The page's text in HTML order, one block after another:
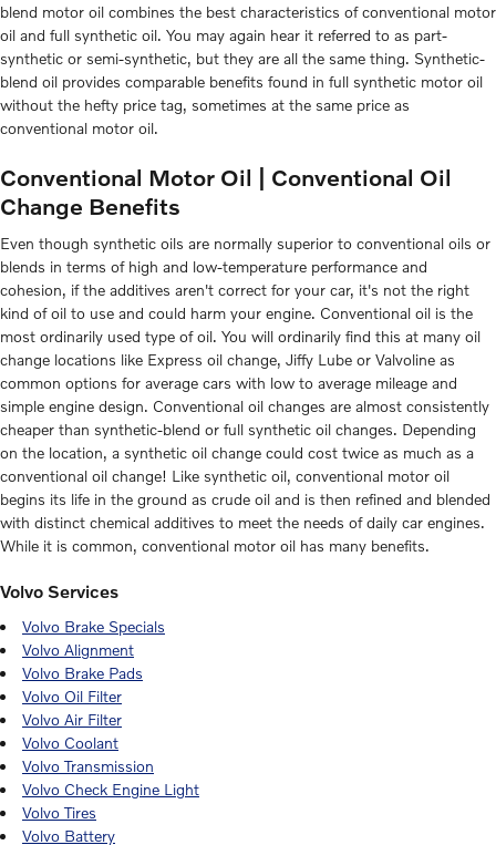
blend motor oil combines the best characteristics of conventional motor
oil and full synthetic oil. You may again hear it referred to as part-
synthetic or semi-synthetic, but they are all the same thing. Synthetic-
blend oil provides comparable benefits found in full synthetic motor oil
without the hefty price tag, sometimes at the same price as
conventional motor oil.
Conventional Motor Oil | Conventional Oil
Change Benefits
Even though synthetic oils are normally superior to conventional oils or
blends in terms of high and low-temperature performance and
cohesion, if the additives aren't correct for your car, it's not the right
kind of oil to use and could harm your engine. Conventional oil is the
most ordinarily used type of oil. You will ordinarily find this at many oil
change locations like Express oil change, Jiffy Lube or Valvoline as
common options for average cars with low to average mileage and
simple engine design. Conventional oil changes are almost consistently
cheaper than synthetic-blend or full synthetic oil changes. Depending
on the location, a synthetic oil change could cost twice as much as a
conventional oil change! Like synthetic oil, conventional motor oil
begins its life in the ground as crude oil and is then refined and blended
with distinct chemical additives to meet the needs of daily car engines.
While it is common, conventional motor oil has many benefits.
Volvo Services
Volvo Brake Specials
Volvo Alignment
Volvo Brake Pads
Volvo Oil Filter
Volvo Air Filter
Volvo Coolant
Volvo Transmission
Volvo Check Engine Light
Volvo Tires
Volvo Battery